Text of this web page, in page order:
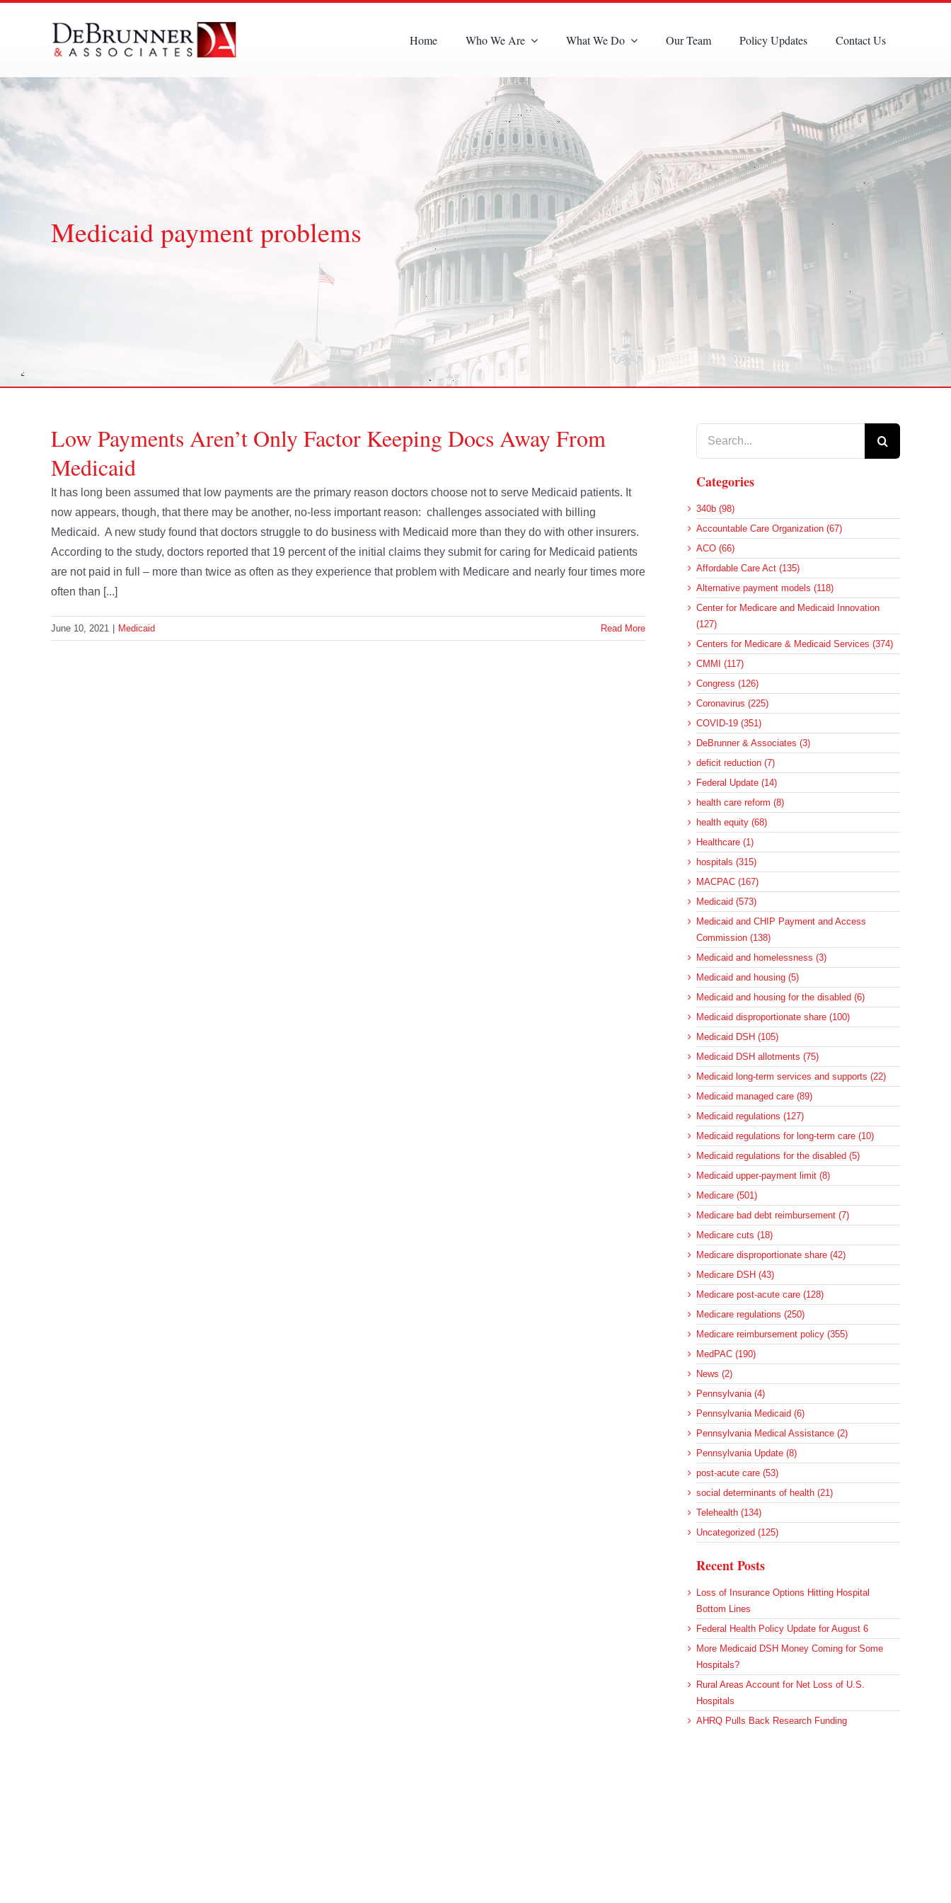
Home Who We Are What We Do Our Team Policy Updates Contact Us
Medicaid payment problems
Low Payments Aren’t Only Factor Keeping Docs Away From
Medicaid
It has long been assumed that low payments are the primary reason doctors choose not to serve Medicaid patients. It
now appears, though, that there may be another, no-less important reason: challenges associated with billing
Medicaid. A new study found that doctors struggle to do business with Medicaid more than they do with other insurers.
According to the study, doctors reported that 19 percent of the initial claims they submit for caring for Medicaid patients
are not paid in full – more than twice as often as they experience that problem with Medicare and nearly four times more
often than [...]
June 10, 2021 Medicaid Read More
Categories
340b (98)
Accountable Care Organization (67)
ACO (66)
Affordable Care Act (135)
Alternative payment models (118)
Center for Medicare and Medicaid Innovation
(127)
Centers for Medicare & Medicaid Services (374)
CMMI (117)
Congress (126)
Coronavirus (225)
COVID-19 (351)
DeBrunner & Associates (3)
deficit reduction (7)
Federal Update (14)
health care reform (8)
health equity (68)
Healthcare (1)
hospitals (315)
MACPAC (167)
Medicaid (573)
Medicaid and CHIP Payment and Access
Commission (138)
Medicaid and homelessness (3)
Medicaid and housing (5)
Medicaid and housing for the disabled (6)
Medicaid disproportionate share (100)
Medicaid DSH (105)
Medicaid DSH allotments (75)
Medicaid long-term services and supports (22)
Medicaid managed care (89)
Medicaid regulations (127)
Medicaid regulations for long-term care (10)
Medicaid regulations for the disabled (5)
Medicaid upper-payment limit (8)
Medicare (501)
Medicare bad debt reimbursement (7)
Medicare cuts (18)
Medicare disproportionate share (42)
Medicare DSH (43)
Medicare post-acute care (128)
Medicare regulations (250)
Medicare reimbursement policy (355)
MedPAC (190)
News (2)
Pennsylvania (4)
Pennsylvania Medicaid (6)
Pennsylvania Medical Assistance (2)
Pennsylvania Update (8)
post-acute care (53)
social determinants of health (21)
Telehealth (134)
Uncategorized (125)
Recent Posts
Loss of Insurance Options Hitting Hospital
Bottom Lines
Federal Health Policy Update for August 6
More Medicaid DSH Money Coming for Some
Hospitals?
Rural Areas Account for Net Loss of U.S.
Hospitals
AHRQ Pulls Back Research Funding